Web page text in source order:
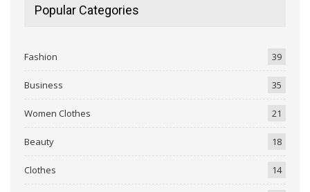
Popular Categories
Fashion 39
Business 35
Women Clothes 21
Beauty 18
Clothes 14